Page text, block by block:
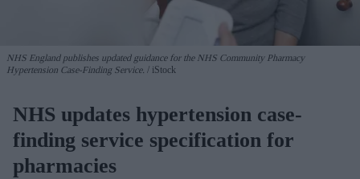
NHS England publishes updated guidance for the NHS Community Pharmacy
Hypertension Case-Finding Service.
iStock
NHS updates hypertension case-
finding service specification for
pharmacies